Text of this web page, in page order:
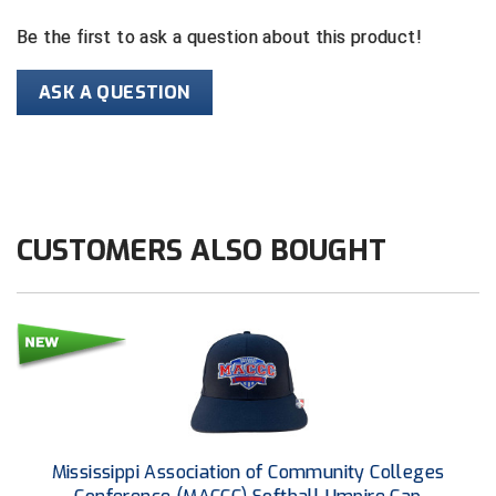
HBCU Athletic Conference Baseball
Heart of America Athletic Conference Baseball
Indiana High School Athletic Association
Interstate Baseball Umpires Association
Iowa High School Athletic Association
Iowa Girls High School Athletic Union
Be the first to ask a question about this product!
ASK A QUESTION
CUSTOMERS ALSO BOUGHT
Mississippi Association of Community Colleges